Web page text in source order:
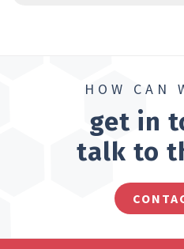
HOW CAN
get in
talk to